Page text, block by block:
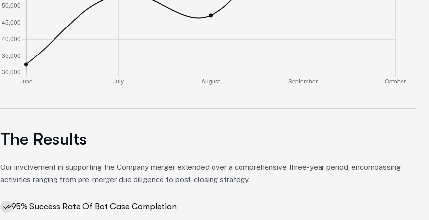
The Results
Our involvement in supporting the Company merger extended over a comprehensive three-year period, encompassing
activities ranging from pre-merger due diligence to post-closing strategy.
>95% Success Rate Of Bot Case Completion